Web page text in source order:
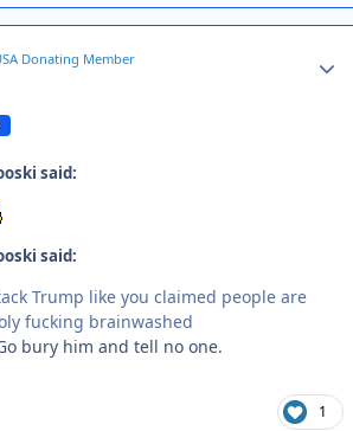
Donating Member
said:
said:
Trump like you claimed people are
fucking brainwashed
bury him and tell no one.
1